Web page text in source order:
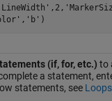
,2,
, 'b' )
(if, for, etc.) to
a statement,
statements, see